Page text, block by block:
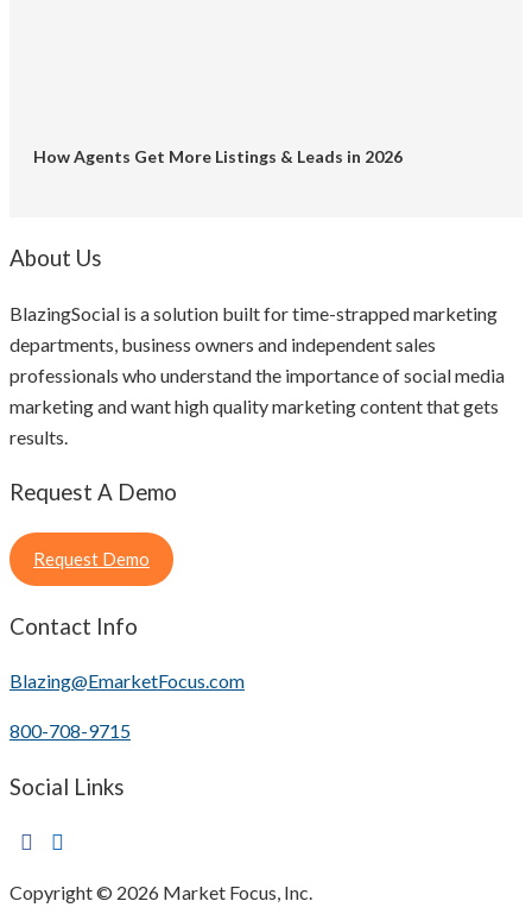
How Agents Get More Listings & Leads in 2026
About Us
BlazingSocial is a solution built for time-strapped marketing
departments, business owners and independent sales
professionals who understand the importance of social media
marketing and want high quality marketing content that gets
results.
Request A Demo
Request Demo
Contact Info
Blazing@EmarketFocus.com
800-708-9715
Social Links
Copyright © 2026 Market Focus, Inc.